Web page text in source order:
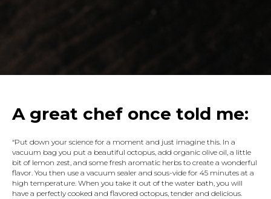
Agreat chef once told me:
“Put down your science for a moment and just imagine this. In a
vacuum bag you put a beautiful octopus, add organic olive oil, a little
bit of lemon zest, and some fresh aromatic herbs to create a wonderful
flavor. You then use a vacuum sealer and sous-vide for 45 minutes at a
high temperature. When you take it out of the water bath, you will
have a perfectly cooked and flavored octopus, tender and delicious.